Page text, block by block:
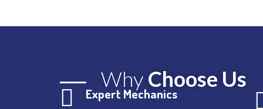
Why Choose Us
Expert Mechanics